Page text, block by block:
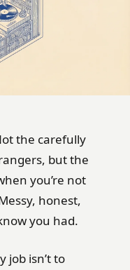
the carefully
but the
you’re not
honest,
you had.
job isn’t to